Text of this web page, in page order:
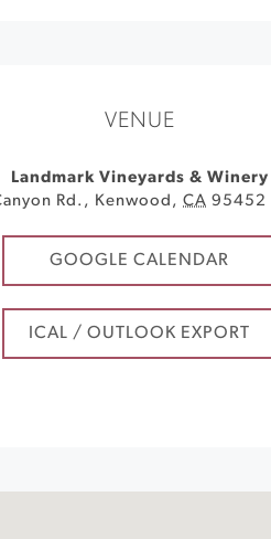
VENUE
Landmark Vineyards & Winery
Rd. , Kenwood , CA 95452
GOOGLE CALENDAR
ICAL / OUTLOOK EXPORT